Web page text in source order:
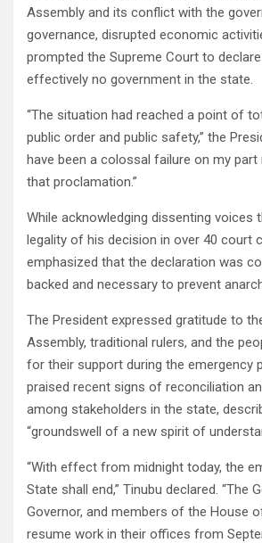
Assembly and its conflict with the
governance, disrupted economic
prompted the Supreme Court to
effectively no government in the state.
“The situation had reached a point of
public order and public safety,” the
have been a colossal failure on my
that proclamation.”
While acknowledging dissenting voices
legality of his decision in over 40 court
emphasized that the declaration was
backed and necessary to prevent
The President expressed gratitude to
Assembly, traditional rulers, and the
for their support during the emergency
praised recent signs of reconciliation
among stakeholders in the state,
“groundswell of a new spirit of
“With effect from midnight today, the
State shall end,” Tinubu declared. “The
Governor, and members of the House
resume work in their offices from